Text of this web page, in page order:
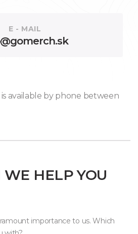
E - MAIL
available by phone between
HELP YOU
importance to us. Which